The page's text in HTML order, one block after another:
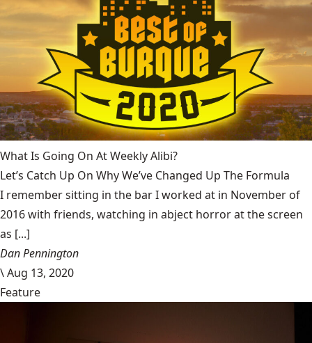
What Is Going On At Weekly Alibi?
Let’s Catch Up On Why We’ve Changed Up The Formula
I remember sitting in the bar I worked at in November of
2016 with friends, watching in abject horror at the screen
as [...]
Dan Pennington
\Aug 13, 2020
Feature